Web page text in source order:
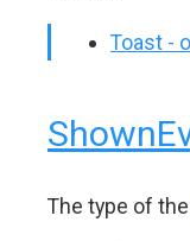
Toast -
The type of the